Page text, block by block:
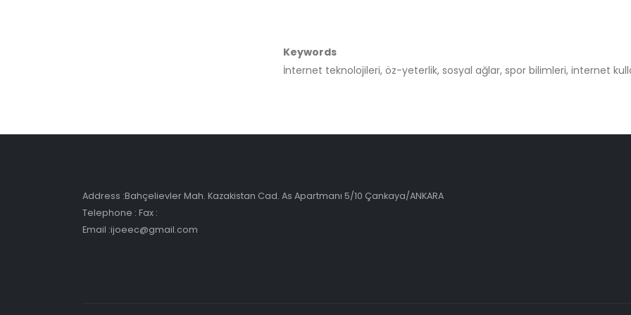
Keywords
İnternet teknolojileri, öz-yeterlik, sosyal ağlar, spor bilimleri, internet
Address :Bahçelievler Mah. Kazakistan Cad. As Apartmanı 5/10 Çankaya/ANKARA
Telephone : Fax :
Email :ijoeec@gmail.com